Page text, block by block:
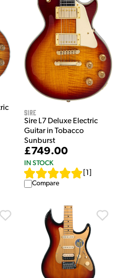
Sire
Sire L7 Deluxe Electric
Guitar in Tobacco
Sunburst
£749.00
IN STOCK
1
Compare